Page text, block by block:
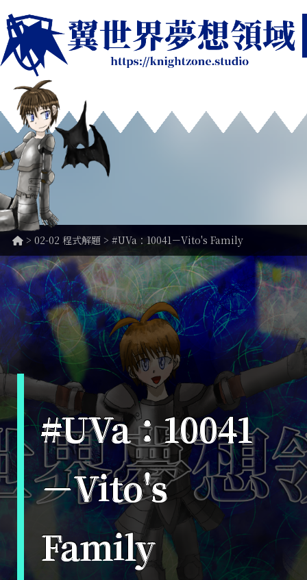
> 02-02 程式解題 > #UVa：10041－Vito's Family
#UVa：10041
－Vito's
Family